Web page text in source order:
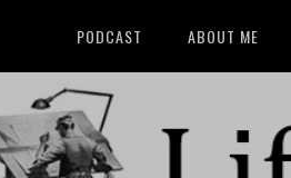
PODCAST ABOUT ME